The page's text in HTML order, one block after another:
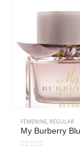
This product has multiple variants. The options may be chosen on the product page
FEMENINE, REGULAR
My Burberry